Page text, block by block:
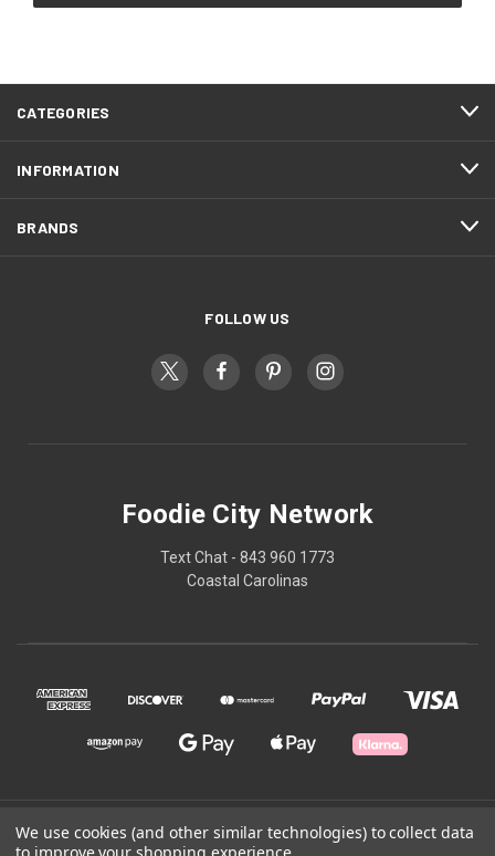
CATEGORIES
INFORMATION
BRANDS
FOLLOW US
Foodie City Network
Text Chat - 843 960 1773
Coastal Carolinas
© 2026 Foodie City Network
We use cookies (and other similar technologies) to collect data